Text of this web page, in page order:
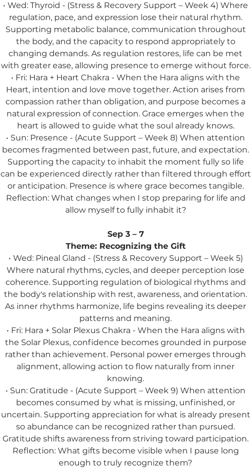
• Wed: Thyroid - (Stress & Recovery Support – Week 4) Where
regulation, pace, and expression lose their natural rhythm.
Supporting metabolic balance, communication throughout
the body, and the capacity to respond appropriately to
changing demands. As regulation restores, life can be met
with greater ease, allowing presence to emerge without force.
• Fri: Hara + Heart Chakra - When the Hara aligns with the
Heart, intention and love move together. Action arises from
compassion rather than obligation, and purpose becomes a
natural expression of connection. Grace emerges when the
heart is allowed to guide what the soul already knows.
• Sun: Presence - (Acute Support – Week 8) When attention
becomes fragmented between past, future, and expectation.
Supporting the capacity to inhabit the moment fully so life
can be experienced directly rather than filtered through effort
or anticipation. Presence is where grace becomes tangible.
Reflection:What changes when I stop preparing for life and
allow myself to fully inhabit it?
Sep 3 – 7
Theme: Recognizing the Gift
• Wed: Pineal Gland - (Stress & Recovery Support – Week 5)
Where natural rhythms, cycles, and deeper perception lose
coherence. Supporting regulation of biological rhythms and
the body's relationship with rest, awareness, and orientation.
As inner rhythms harmonize, life begins revealing its deeper
patterns and meaning.
• Fri: Hara + Solar Plexus Chakra - When the Hara aligns with
the Solar Plexus, confidence becomes grounded in purpose
rather than achievement. Personal power emerges through
alignment, allowing action to flow naturally from inner
knowing.
• Sun: Gratitude - (Acute Support – Week 9) When attention
becomes consumed by what is missing, unfinished, or
uncertain. Supporting appreciation for what is already present
so abundance can be recognized rather than pursued.
Gratitude shifts awareness from striving toward participation.
Reflection:What gifts become visible when I pause long
enough to truly recognize them?